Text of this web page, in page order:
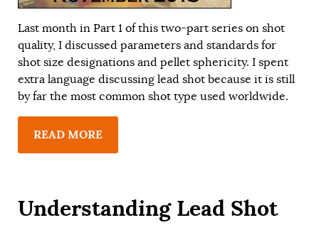
Last month in Part 1 of this two-part series on shot
quality, I discussed parameters and standards for
shot size designations and pellet sphericity. I spent
extra language discussing lead shot because it is still
by far the most common shot type used worldwide.
READ MORE
Understanding Lead Shot